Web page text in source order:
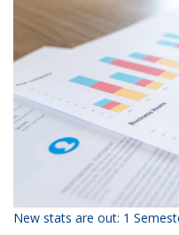
New stats are out: 1